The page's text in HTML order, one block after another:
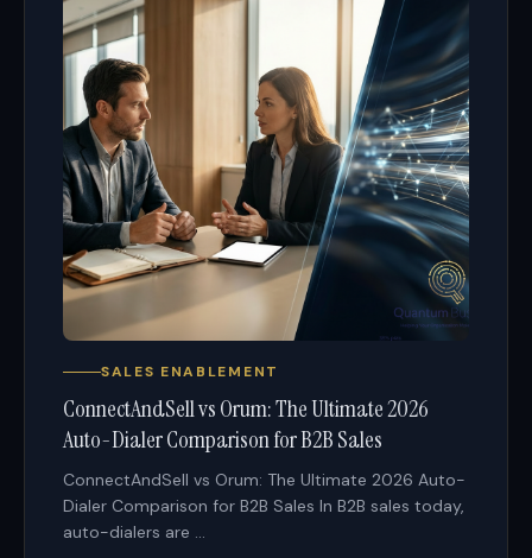
SALES ENABLEMENT
ConnectAndSell vs Orum: The Ultimate 2026
Auto-Dialer Comparison for B2B Sales
ConnectAndSell vs Orum: The Ultimate 2026 Auto-
Dialer Comparison for B2B Sales In B2B sales today,
auto-dialers are ...